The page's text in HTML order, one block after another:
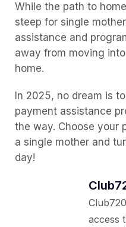
While the path to
steep for single
assistance and
away from moving
home.
In 2025, no dream is
payment assistance
the way. Choose your
a single mother and
day!
access